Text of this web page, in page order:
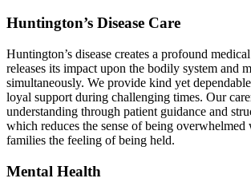
Huntington’s Disease Care
Huntington’s disease creates a profound
releases its impact upon the bodily system and
simultaneously. We provide kind yet
loyal support during challenging times. Our
understanding through patient guidance and
which reduces the sense of being
families the feeling of being held.
Mental Health